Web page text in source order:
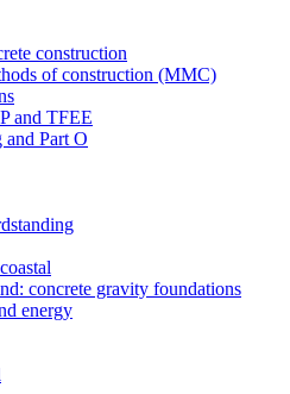
construction
of construction (MMC)
and TFEE
and Part O
concrete gravity foundations
energy